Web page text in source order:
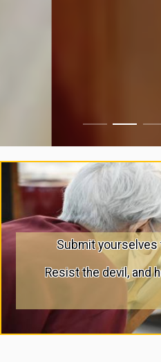
Submit
Resist the devil, and